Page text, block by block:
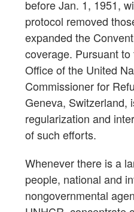
before Jan. 1, 1951,
protocol removed
expanded the
coverage. Pursuant
Office of the United
Commissioner for
Geneva, Switzerland,
regularization and
of such efforts.
Whenever there is a
people, national and
nongovernmental